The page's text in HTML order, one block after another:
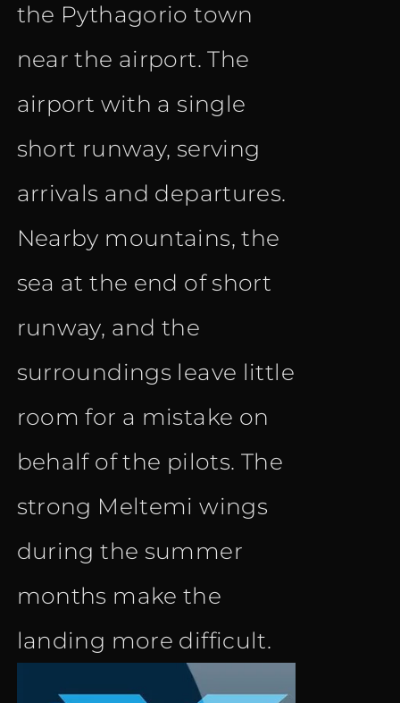
the Pythagorio town
near the airport. The
airport with a single
short runway, serving
arrivals and departures.
Nearby mountains, the
sea at the end of short
runway, and the
surroundings leave little
room for a mistake on
behalf of the pilots. The
strong Meltemi wings
during the summer
months make the
landing more difficult.